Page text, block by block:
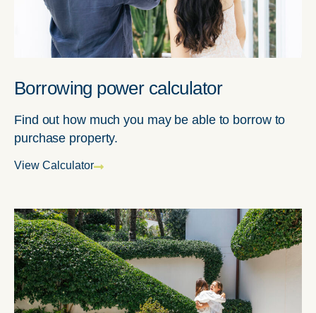
Borrowing power calculator
Find out how much you may be able to borrow to
purchase property.
View Calculator